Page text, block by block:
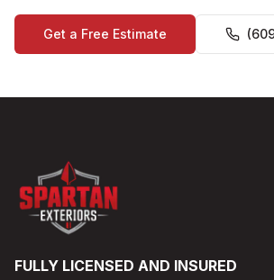
Get a Free Estimate
FULLY LICENSED AND INSURED